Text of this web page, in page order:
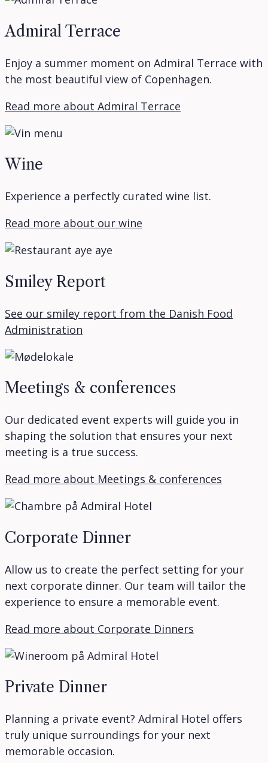
Admiral Terrace
Enjoy a summer moment on Admiral Terrace with
the most beautiful view of Copenhagen.
Read more about Admiral Terrace
Wine
Experience a perfectly curated wine list.
Read more about our wine
Smiley Report
See our smiley report from the Danish Food
Administration
Meetings & conferences
Our dedicated event experts will guide you in
shaping the solution that ensures your next
meeting is a true success.
Read more about Meetings & conferences
Corporate Dinner
Allow us to create the perfect setting for your
next corporate dinner. Our team will tailor the
experience to ensure a memorable event.
Read more about Corporate Dinners
Private Dinner
Planning a private event? Admiral Hotel offers
truly unique surroundings for your next
memorable occasion.